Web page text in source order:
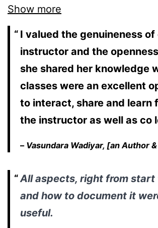
Show more
I valued the genuineness of
instructor and the
she shared her knowledge
classes were an excellent
to interact, share and learn
the instructor as well as co
– Vasundara Wadiyar, [an Author
All aspects, right from start
and how to document it
useful.